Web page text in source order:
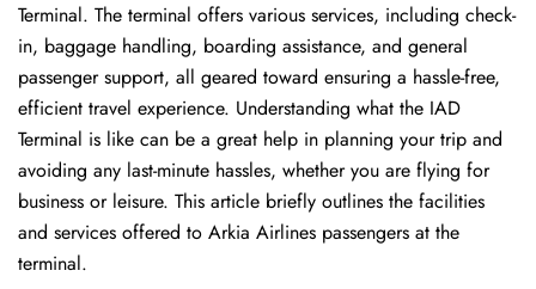
Terminal. The terminal offers various services, including check-
in, baggage handling, boarding assistance, and general
passenger support, all geared toward ensuring a hassle-free,
efficient travel experience. Understanding what the IAD
Terminal is like can be a great help in planning your trip and
avoiding any last-minute hassles, whether you are flying for
business or leisure. This article briefly outlines the facilities
and services offered to Arkia Airlines passengers at the ​‍​‌‍​‍‌​‍​‌‍​
‍‌terminal.